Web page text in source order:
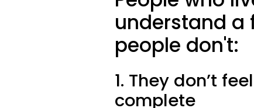
understand a
people don't:
1. They don’t
complete